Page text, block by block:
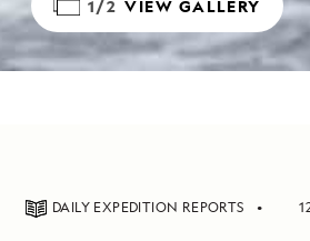
1/2 VIEW GALLERY
DAILY EXPEDITION REPORTS